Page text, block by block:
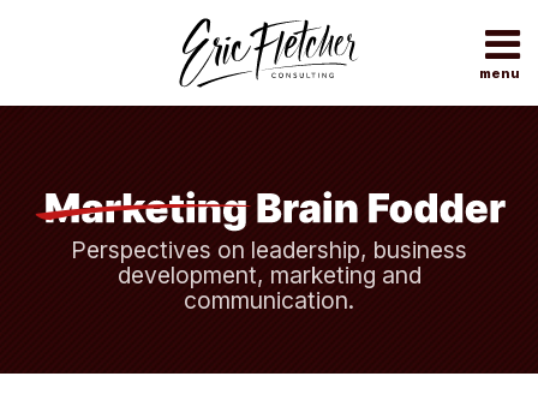
menu
Subscribe
Contact
Perspectives on leadership, business
development, marketing and
communication.
Print:
Read
Eric's
Your website url